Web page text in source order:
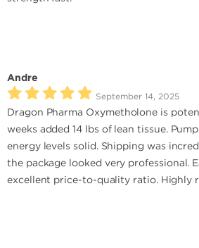
Andre
September 14, 2025
Dragon Pharma Oxymetholone is
weeks added 14 lbs of lean tissue.
energy levels solid. Shipping was
the package looked very professional.
excellent price-to-quality ratio. Highly